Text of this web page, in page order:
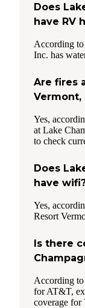
Does
have RV
According
Inc. has
Are fires
Vermont,
Yes,
at Lake
to check
Does
have
Yes,
Resort
Is there
According to
for AT&T,
coverage for